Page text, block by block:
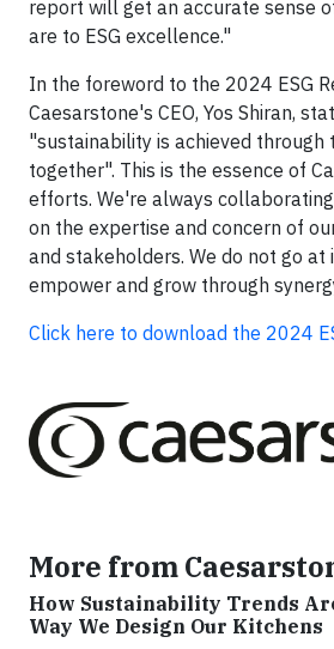
report will get an accurate sense
are to ESG excellence."
In the foreword to the 2024 ESG
Caesarstone's CEO, Yos Shiran,
"sustainability is achieved through
together". This is the essence of
efforts. We're always
on the expertise and concern of
and stakeholders. We do not go at
empower and grow through
Click here to download the 2024
More from
How Sustainability Trends
Way We Design Our Kitchens